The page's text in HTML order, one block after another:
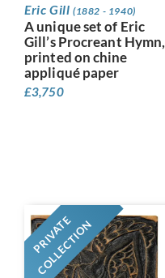
Eric Gill (1882 - 1940)
A unique set of Eric
Gill’s Procreant Hymn,
printed on chine
appliqué paper
£3,750
PRIVATE
COLLECTION